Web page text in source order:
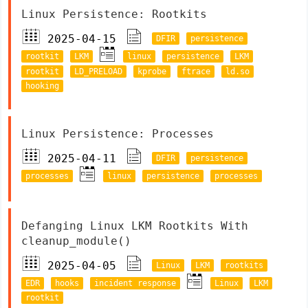
Linux Persistence: Rootkits
2025-04-15
DFIR
persistence
rootkit
LKM linux persistence
LKM
rootkit
LD_PRELOAD kprobe ftrace
ld.so
hooking
Linux Persistence: Processes
2025-04-11
DFIR
persistence
processes
linux persistence processes
Defanging Linux LKM Rootkits With
cleanup_module()
2025-04-05
Linux LKM
rootkits
EDR
hooks incident response Linux
LKM
rootkit